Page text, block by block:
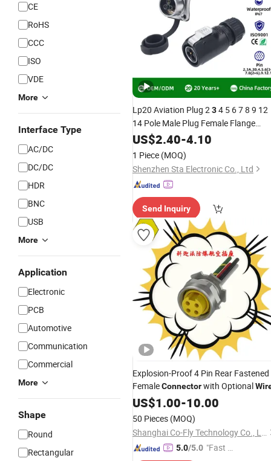
CE
RoHS
CCC
ISO
VDE
More
Interface Type
AC/DC
DC/DC
HDR
BNC
USB
More
Application
Electronic
PCB
Automotive
Communication
Commercial
More
Shape
Round
Rectangular
Lp20 Aviation Plug 234 5 6 7 8 9 12
14 Pole Male Plug Female Flange
Socket Electrical Equipment Power
Waterproof Connector
US$2.40-4.10
1 Piece (MOQ)
Shenzhen Sta Electronic Co., Ltd
Send Inquiry
Explosion-Proof 4 Pin Rear Fastened
FemaleConnectorwith Optional
US$1.00-10.00
50 Pieces (MOQ)
Shanghai Co-Fly Technology Co., Ltd.
5.0/5.0 "Fast Di